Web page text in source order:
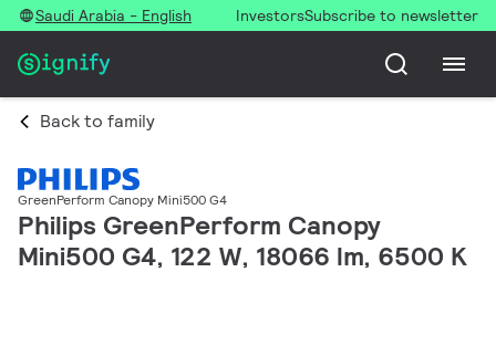
Saudi Arabia - English InvestorsSubscribe to newsletter
Back to family
GreenPerform Canopy Mini500 G4
Philips GreenPerform Canopy
Mini500 G4, 122 W, 18066 lm, 6500 K